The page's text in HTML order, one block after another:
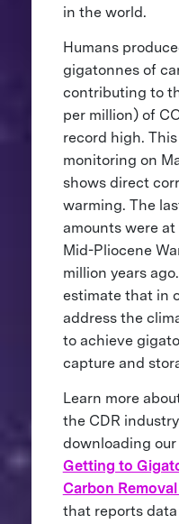
in the world.
Humans
gigatonnes of
contributing to
per million) of
record high.
monitoring on
shows direct
warming. The
amounts were
Mid-Pliocene
million years
estimate that in
address the
to achieve
capture and
Learn more
the CDR
downloading
Getting to
Carbon
that reports